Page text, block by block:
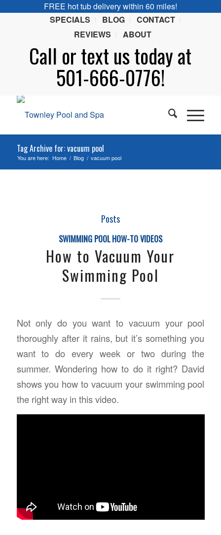
FREE hot tub delivery within 60 miles!
SPECIALS
BLOG
CONTACT
REVIEWS
ABOUT
Call ortext us today at
501-666-0776!
Tag Archive for: vacuum pool
You are here: Home / Blog / vacuum pool
Posts
SWIMMING POOL HOW-TO VIDEOS
How to Vacuum Your
Swimming Pool
Not only do you want to vacuum your pool
thoroughly after it rains, but it’s something you
want to do every week or two during the
summer. Wondering how to do it right? David
shows you how to vacuum your swimming pool
the right way in this video.